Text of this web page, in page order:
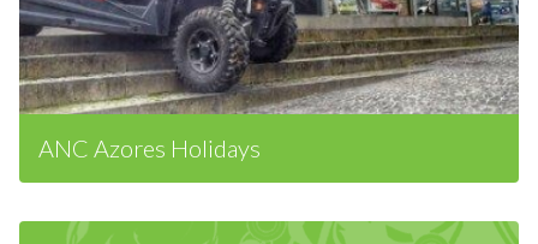
ANC Azores Holidays